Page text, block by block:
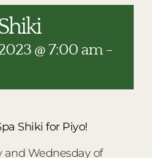
EVENT
LODGE@ 7:00 am-
Shiki for Piyo!
and Wednesday of